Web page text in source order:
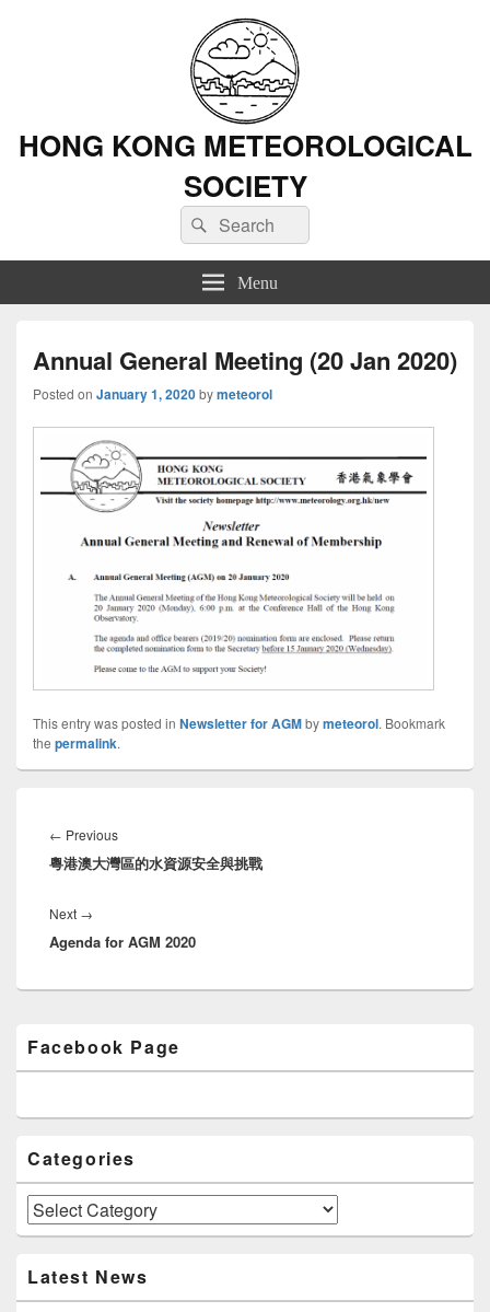
HONG KONG METEOROLOGICAL
SOCIETY
Search
for:
Search
Menu
Annual General Meeting (20 Jan 2020)
Posted on January 1, 2020bymeteorol
This entry was posted in Newsletter for AGMbymeteorol. Bookmark
the permalink.
navigation
← Previous
post:
粵港澳大灣區的水資源安全與挑戰
Next →
post:
Agenda for AGM 2020
Sidebar
Widget
Facebook Page
Categories
Categories
Latest News